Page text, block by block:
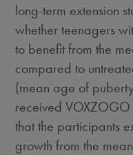
long-term extension
whether teenagers
to benefit from the
compared to
(mean age of
received VOXZOGO
that the participants
growth from the